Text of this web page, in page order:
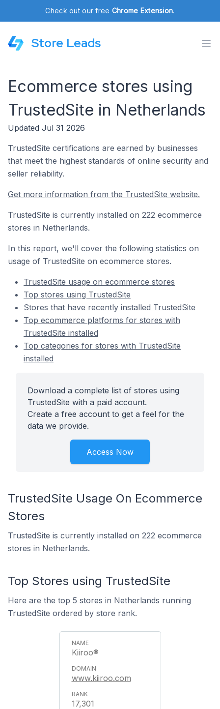
Check out our free Chrome Extension.
Store Leads
Ecommerce stores using
TrustedSite in Netherlands
Updated Jul 31 2026
TrustedSite certifications are earned by businesses
that meet the highest standards of online security and
seller reliability.
Get more information from the TrustedSite website.
TrustedSite is currently installed on 222 ecommerce
stores in Netherlands.
In this report, we'll cover the following statistics on
usage of TrustedSite on ecommerce stores.
TrustedSite usage on ecommerce stores
Top stores using TrustedSite
Stores that have recently installed TrustedSite
Top ecommerce platforms for stores with
TrustedSite installed
Top categories for stores with TrustedSite
installed
Download a complete list of stores using
TrustedSite with a paid account.
Create a free account to get a feel for the
data we provide.
Access Now
TrustedSite Usage On Ecommerce
Stores
TrustedSite is currently installed on 222 ecommerce
stores in Netherlands.
Top Stores using TrustedSite
Here are the top 5 stores in Netherlands running
TrustedSite ordered by store rank.
Kiiroo®
www.kiiroo.com
17,301